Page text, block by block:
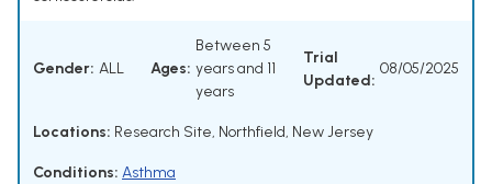
Gender: ALL Ages:
Between 5
years and 11
years
Trial
Updated:
08/05/2025
Locations: Research Site, Northfield, New Jersey
Conditions: Asthma